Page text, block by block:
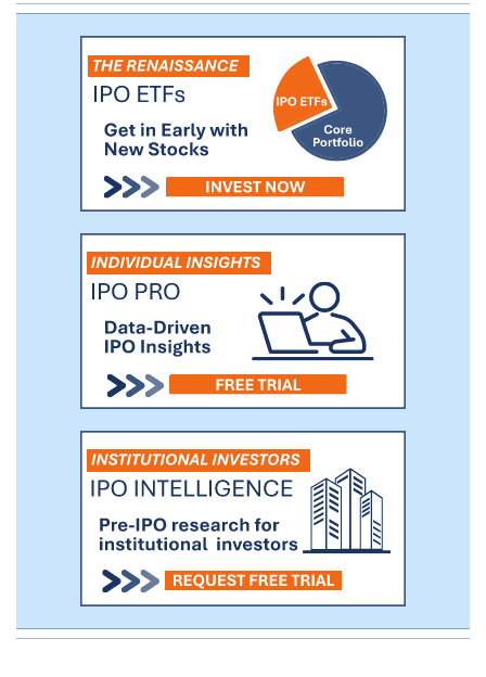
estimates the cost of avoiding carbon
emissions at roughly $50 per tonne.
Therefore, avoiding additional CO2
emissions, through substitution,
replacement and avoidance (collectively,
“Avoided Carbon”) represents an
economic opportunity of approximately